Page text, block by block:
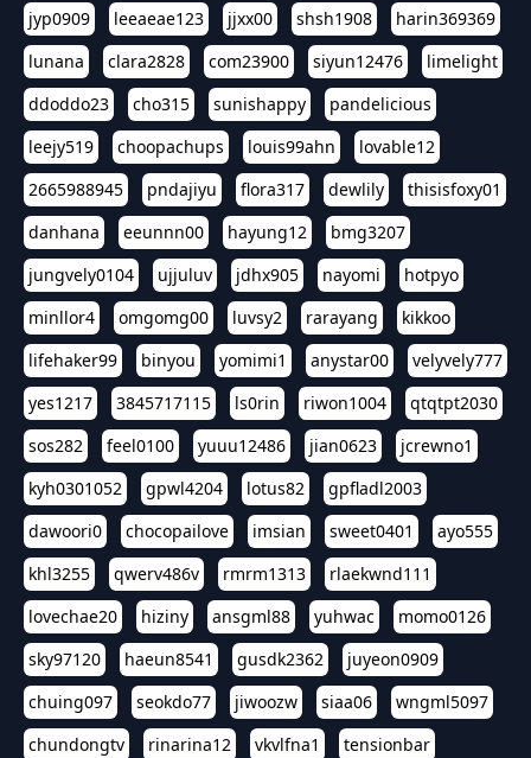
jyp0909
leeaeae123 jjxx00 shsh1908
harin369369
lunana
clara2828 com23900 siyun12476
limelight
ddoddo23
cho315 sunishappy
pandelicious
leejy519
choopachups louis99ahn
lovable12
2665988945
pndajiyu flora317 dewlily
thisisfoxy01
danhana
eeunnn00 hayung12
bmg3207
jungvely0104
ujjuluv jdhx905 nayomi
hotpyo
minllor4
omgomg00 luvsy2 rarayang
kikkoo
lifehaker99
binyou yomimi1 anystar00
velyvely777
yes1217
3845717115 ls0rin riwon1004
qtqtpt2030
sos282
feel0100 yuuu12486 jian0623
jcrewno1
kyh0301052
gpwl4204 lotus82
gpfladl2003
dawoori0
chocopailove imsian sweet0401
ayo555
khl3255
qwerv486v rmrm1313
rlaekwnd111
lovechae20
hiziny ansgml88 yuhwac
momo0126
sky97120
haeun8541 gusdk2362
juyeon0909
chuing097
seokdo77 jiwoozw siaa06
wngml5097
chundongtv
rinarina12 vkvlfna1
tensionbar